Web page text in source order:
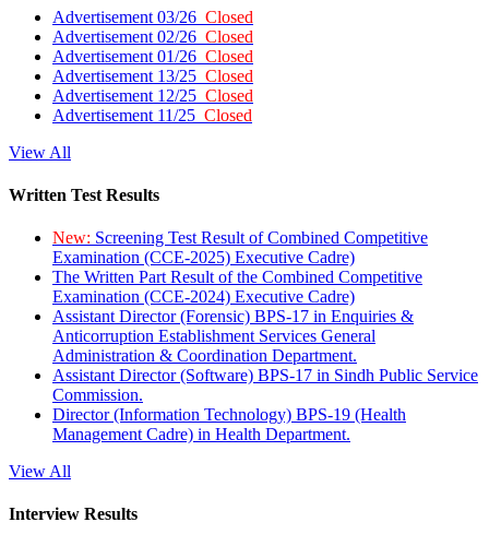
Advertisement 03/26 Closed
Advertisement 02/26 Closed
Advertisement 01/26 Closed
Advertisement 13/25 Closed
Advertisement 12/25 Closed
Advertisement 11/25 Closed
View All
Written Test Results
New: Screening Test Result of Combined Competitive
Examination (CCE-2025) Executive Cadre)
The Written Part Result of the Combined Competitive
Examination (CCE-2024) Executive Cadre)
Assistant Director (Forensic) BPS-17 in Enquiries &
Anticorruption Establishment Services General
Administration & Coordination Department.
Assistant Director (Software) BPS-17 in Sindh Public Service
Commission.
Director (Information Technology) BPS-19 (Health
Management Cadre) in Health Department.
View All
Interview Results